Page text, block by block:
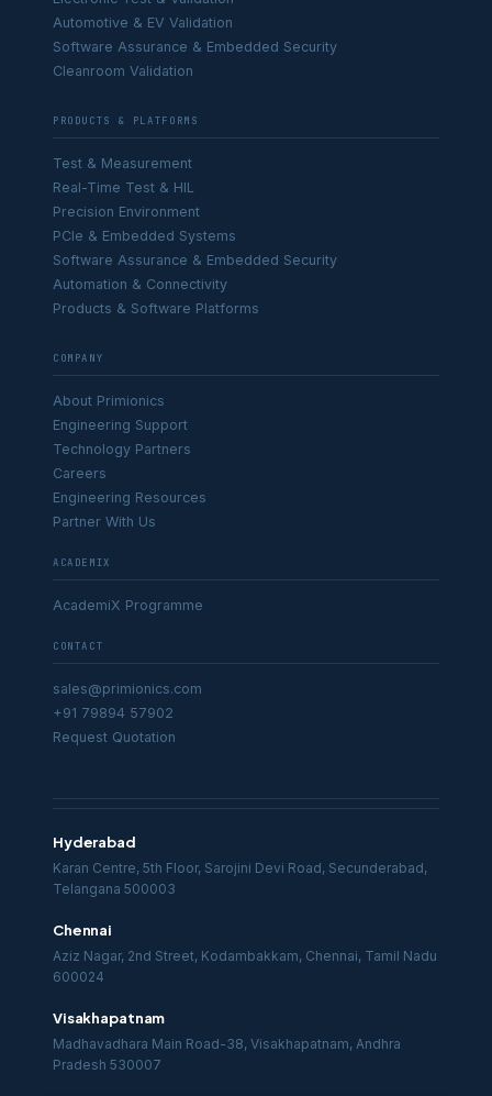
Automotive & EV Validation
Software Assurance & Embedded Security
Cleanroom Validation
PRODUCTS & PLATFORMS
Test & Measurement
Real-Time Test & HIL
Precision Environment
PCIe & Embedded Systems
Software Assurance & Embedded Security
Automation & Connectivity
Products & Software Platforms
COMPANY
About Primionics
Engineering Support
Technology Partners
Careers
Engineering Resources
Partner With Us
ACADEMIX
AcademiX Programme
CONTACT
sales@primionics.com
+91 79894 57902
Request Quotation
Hyderabad
Karan Centre, 5th Floor, Sarojini Devi Road, Secunderabad,
Telangana 500003
Chennai
Aziz Nagar, 2nd Street, Kodambakkam, Chennai, Tamil Nadu
600024
Visakhapatnam
Madhavadhara Main Road-38, Visakhapatnam, Andhra
Pradesh 530007